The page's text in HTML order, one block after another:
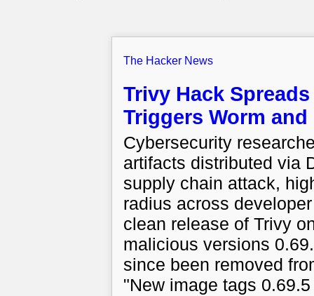
The Hacker News
Trivy Hack
Triggers Worm
Cybersecurity
artifacts distributed via
supply chain attack,
radius across
clean release of Trivy
malicious versions
since been removed
"New image tags